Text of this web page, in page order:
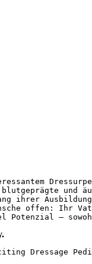
und
ihrer
offen: Ihr
Potenzial –
Dressage